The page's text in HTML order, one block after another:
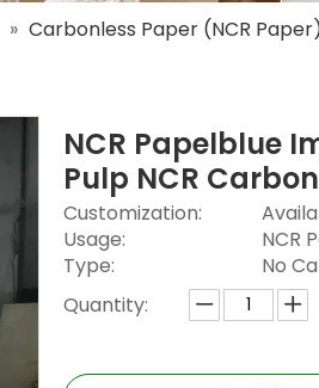
» Carbonless Paper (NCR
NCR Papelblue
Pulp NCR
Customization:
Usage:
NCR
Type:
No
Quantity: